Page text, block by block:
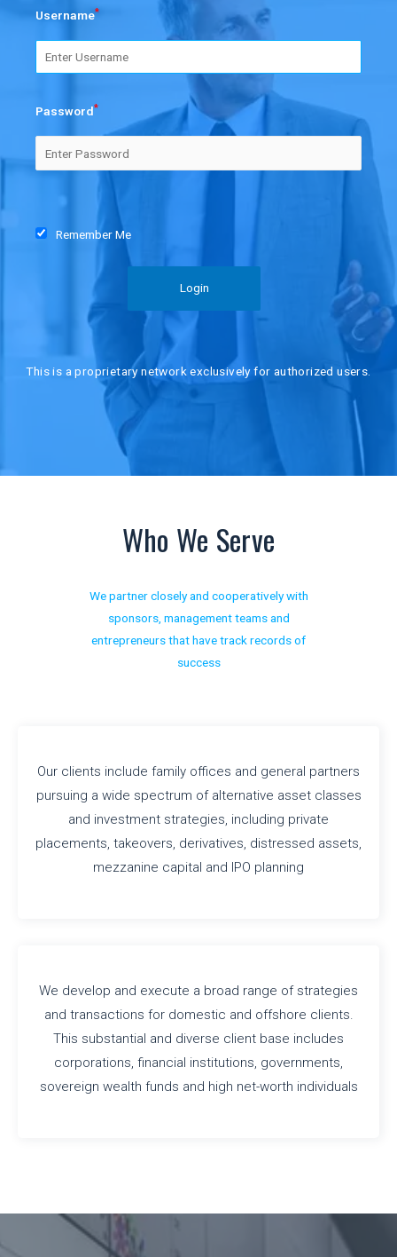
Username*
Password*
Remember Me
This is a proprietary network exclusively for authorized users.
Who We Serve
We partner closely and cooperatively with
sponsors, management teams and
entrepreneurs that have track records of
success
Our clients include family offices and general partners
pursuing a wide spectrum of alternative asset classes
and investment strategies, including private
placements, takeovers, derivatives, distressed assets,
mezzanine capital and IPO planning
We develop and execute a broad range of strategies
and transactions for domestic and offshore clients.
This substantial and diverse client base includes
corporations, financial institutions, governments,
sovereign wealth funds and high net-worth individuals